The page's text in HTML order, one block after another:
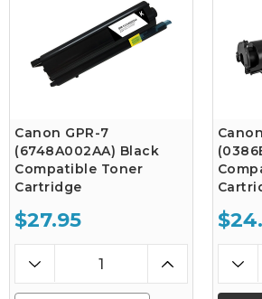
Canon GPR-7
(6748A002AA) Black
Compatible Toner
Cartridge
$27.95